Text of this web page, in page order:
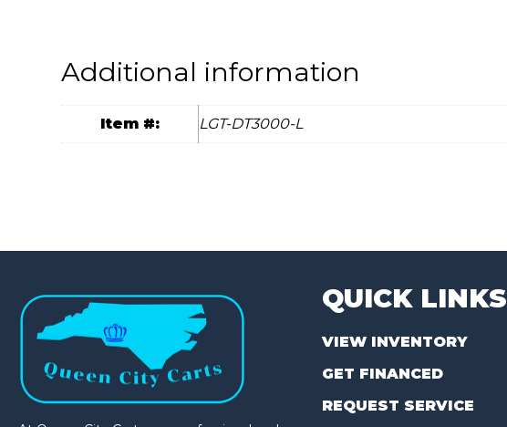
Additional information
Item #: LGT-DT3000-L
QUICK LINKS
VIEW INVENTORY
GET FINANCED
REQUEST SERVICE